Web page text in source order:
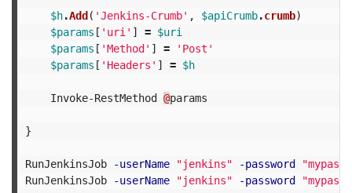
$h.Add( 'Jenkins-Crumb' , $apiCrumb.crumb)
$params [ 'uri' ] = $uri
$params [ 'Method' ] =
'Post'
$params [ 'Headers' ] = $h
Invoke-RestMethod @params
}
RunJenkinsJob -userName "jenkins" -password
RunJenkinsJob
-userName "jenkins" -password